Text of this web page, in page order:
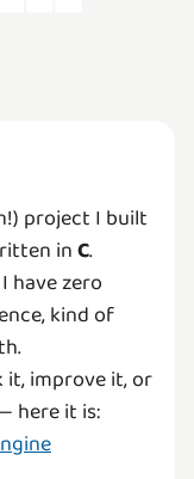
project I built
inC.
have zero
kind of
improve it, or